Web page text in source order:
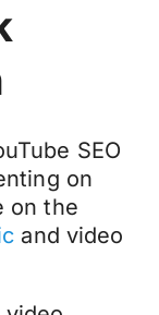
SEO
on
on the
and video